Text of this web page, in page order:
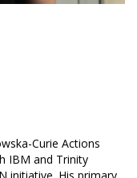
Curie Actions
IBM and Trinity